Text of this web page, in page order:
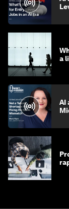
a
AI